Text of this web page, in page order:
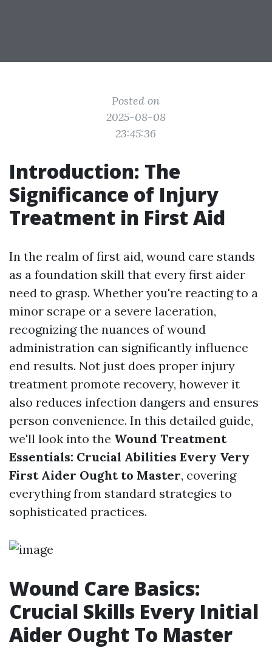
Posted on
2025-08-08
23:45:36
Introduction: The
Significance of Injury
Treatment in First Aid
In the realm of first aid, wound care stands
as a foundation skill that every first aider
need to grasp. Whether you're reacting to a
minor scrape or a severe laceration,
recognizing the nuances of wound
administration can significantly influence
end results. Not just does proper injury
treatment promote recovery, however it
also reduces infection dangers and ensures
person convenience. In this detailed guide,
we'll look into the Wound Treatment
Essentials: Crucial Abilities Every Very
First Aider Ought to Master, covering
everything from standard strategies to
sophisticated practices.
Wound Care Basics:
Crucial Skills Every Initial
Aider Ought To Master